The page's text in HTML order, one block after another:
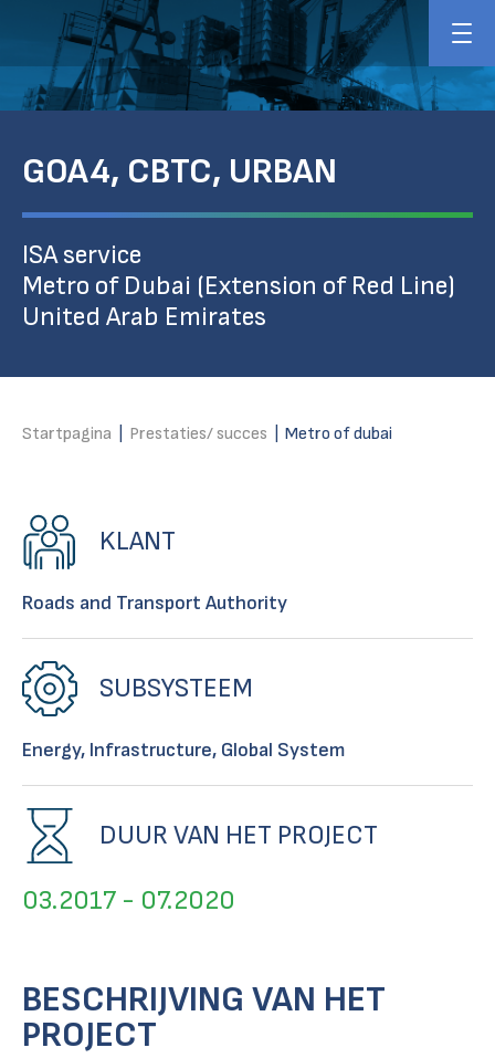
GOA4, CBTC, URBAN
ISA service
Metro of Dubai (Extension of Red Line)
United Arab Emirates
Startpagina Prestaties/ succes Metro of dubai
KLANT
Roads and Transport Authority
SUBSYSTEEM
Energy, Infrastructure, Global System
DUUR VAN HET PROJECT
03.2017 - 07.2020
BESCHRIJVING VAN HET
PROJECT